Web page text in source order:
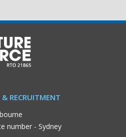
RECRUITMENT
number - Sydney